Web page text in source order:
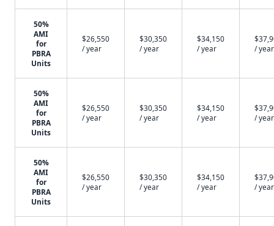
50%
AMI
for
PBRA
Units
$26,550
/ year
$30,350
/ year
$34,150
/ year
/ year
50%
AMI
for
PBRA
Units
$26,550
/ year
$30,350
/ year
$34,150
/ year
/ year
50%
AMI
for
PBRA
Units
$26,550
/ year
$30,350
/ year
$34,150
/ year
/ year